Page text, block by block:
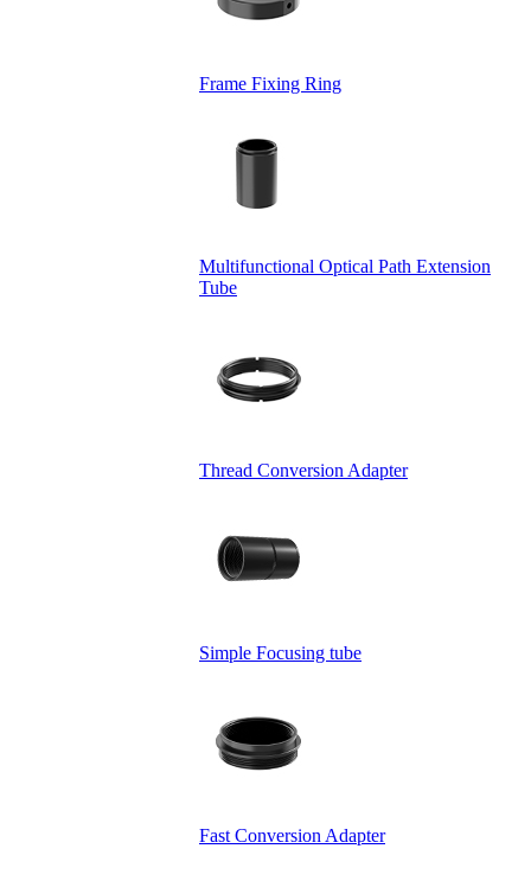
Frame Fixing Ring
Multifunctional Optical Path Extension
Tube
Thread Conversion Adapter
Simple Focusing tube
Fast Conversion Adapter